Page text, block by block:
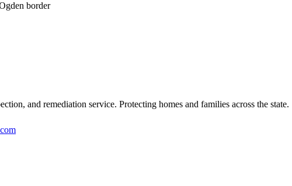
border
and remediation service. Protecting homes and families across the state.